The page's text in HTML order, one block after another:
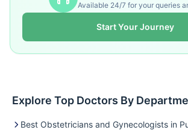
Available 24/7 for your queries
Start Your Journey
Explore Top Doctors By
Best Obstetricians and Gynecologists in